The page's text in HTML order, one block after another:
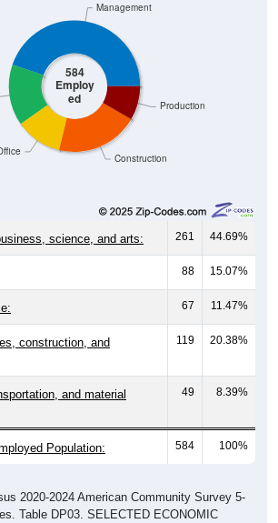
584
Employ
ed
Construction
Production
Management
science, and arts: 261 44.69%
88 15.07%
67 11.47%
construction, and
119 20.38%
and material
49 8.39%
Population: 584 100%
2020-2024 American Community Survey 5-
Table DP03. SELECTED ECONOMIC